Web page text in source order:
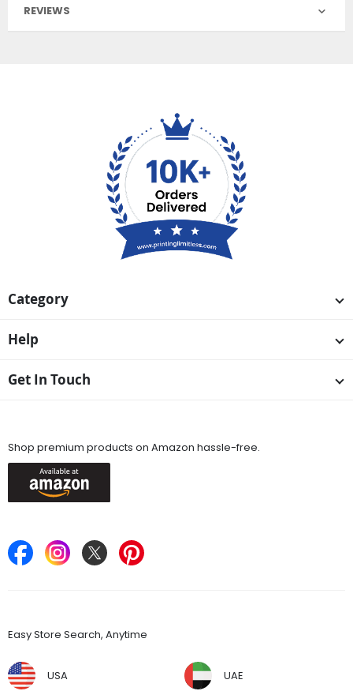
REVIEWS
Category
Help
Get In Touch
Shop premium products on Amazon hassle-free.
Easy Store Search, Anytime
USA UAE